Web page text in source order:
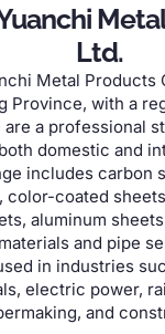
Ltd.
Metal Products
Province, with a
are a professional
domestic and
includes carbon
color-coated
aluminum
and pipe
in industries
electric power,
and